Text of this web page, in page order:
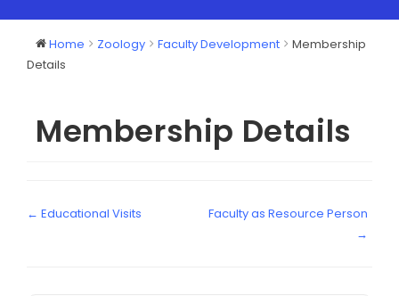
Home Zoology Faculty Development
Membership
Details
Membership Details
← Educational Visits
Faculty as Resource Person
→